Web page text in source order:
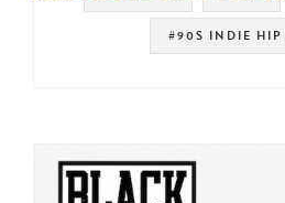
#90S INDIE HIP